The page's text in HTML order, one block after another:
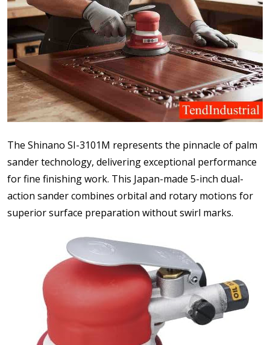
The Shinano SI-3101M represents the pinnacle of palm
sander technology, delivering exceptional performance
for fine finishing work. This Japan-made 5-inch dual-
action sander combines orbital and rotary motions for
superior surface preparation without swirl marks.